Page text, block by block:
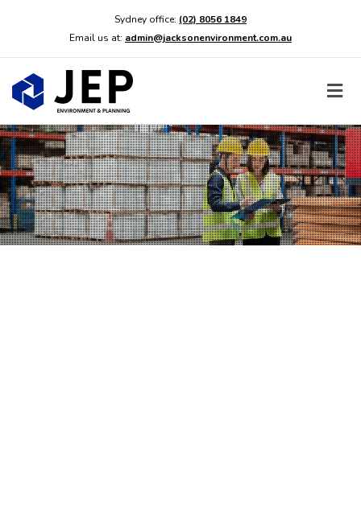
Sydney office: (02) 8056 1849
Email us at: admin@jacksonenvironment.com.au